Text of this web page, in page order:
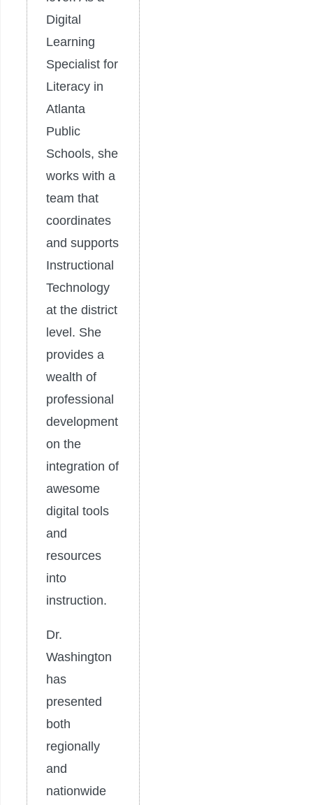
Digital
Learning
Specialist for
Literacy in
Atlanta
Public
Schools, she
works with a
team that
coordinates
and supports
Instructional
Technology
at the district
level. She
provides a
wealth of
professional
development
on the
integration of
awesome
digital tools
and
resources
into
instruction.
Dr.
Washington
has
presented
both
regionally
and
nationwide